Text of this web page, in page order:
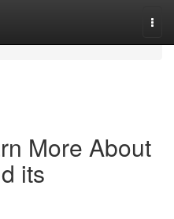
More About
its